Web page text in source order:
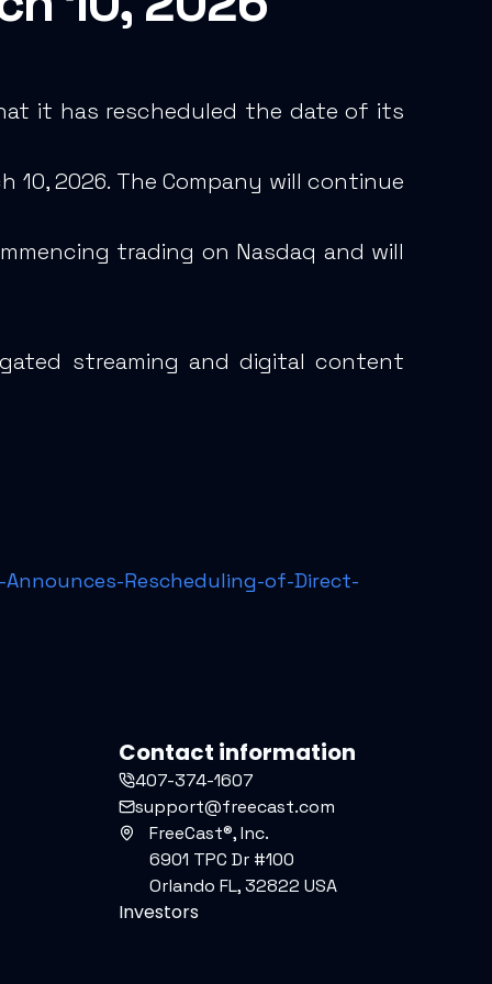
that it has rescheduled the date of its
2026. The Company will continue
trading on Nasdaq and will
streaming and digital content
Announces-Rescheduling-of-Direct-
Contact information
407-374-1607
support@freecast.com
FreeCast®, Inc.
6901 TPC Dr #100
Orlando FL, 32822 USA
Investors